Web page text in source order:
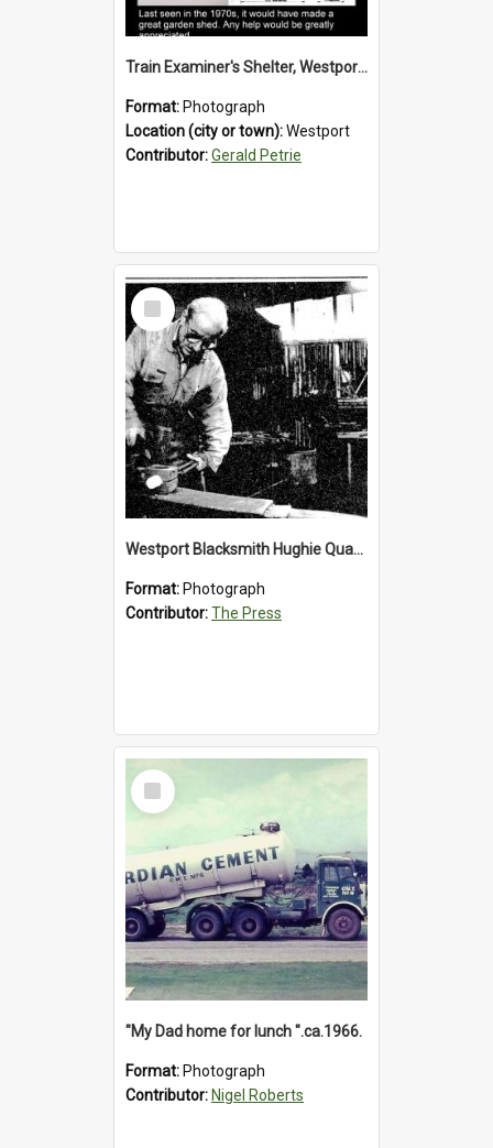
Train Examiner's Shelter, Westport Railway Yard.1970`s.
Format: Photograph
Location (city or town):Westport
Contributor:Gerald Petrie
Select
Item
Westport Blacksmith Hughie Quartly, 1992
Format: Photograph
Contributor:The Press
Select
Item
"My Dad home for lunch ".ca.1966.
Format: Photograph
Contributor: Nigel Roberts